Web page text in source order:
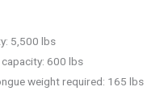
5,500 lbs
600 lbs
weight required: 165 lbs